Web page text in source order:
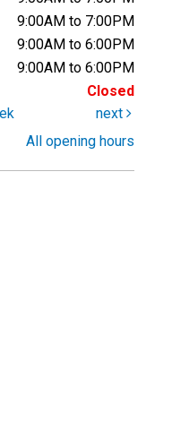
9:00AM to 7:00PM
9:00AM to 6:00PM
9:00AM to 6:00PM
Closed
next
All opening hours